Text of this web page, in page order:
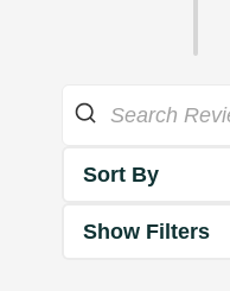
Sort By
Show Filters